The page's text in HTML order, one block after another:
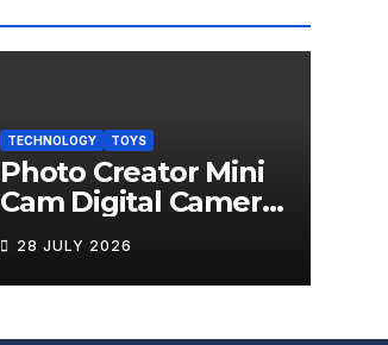
TECHNOLOGY TOYS
Photo Creator Mini
Cam Digital Camera
Review
28 JULY 2026